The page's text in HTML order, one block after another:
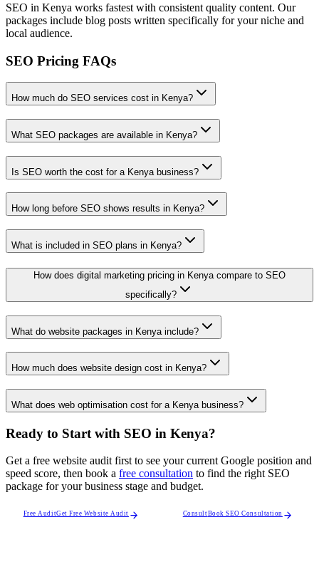
SEO in Kenya works fastest with consistent quality content. Our
packages include blog posts written specifically for your niche and
local audience.
SEO Pricing FAQs
How much do SEO services cost in Kenya?
What SEO packages are available in Kenya?
Is SEO worth the cost for a Kenya business?
How long before SEO shows results in Kenya?
What is included in SEO plans in Kenya?
How does digital marketing pricing in Kenya compare to SEO
specifically?
What do website packages in Kenya include?
How much does website design cost in Kenya?
What does web optimisation cost for a Kenya business?
Ready to Start with SEO in Kenya?
Get a free website audit first to see your current Google position and
speed score, then book a free consultation to find the right SEO
package for your business stage and budget.
Free AuditGet Free Website Audit ConsultBook SEO Consultation